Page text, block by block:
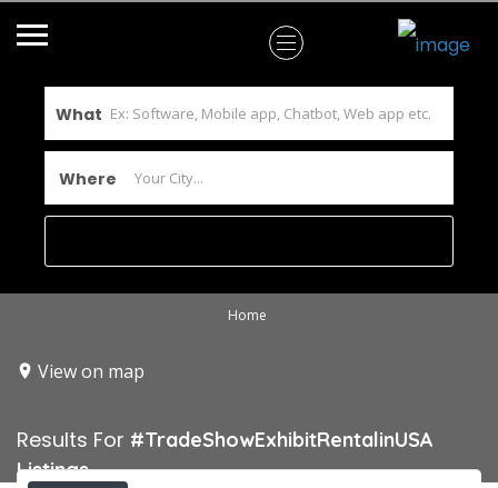
What
Where
Home
View on map
Results For #TradeShowExhibitRentalinUSA
Listings